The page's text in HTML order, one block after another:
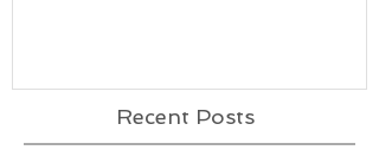
Recent Posts